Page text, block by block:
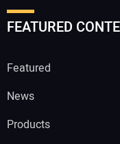
FEATURED
Featured
News
Products